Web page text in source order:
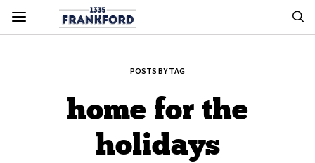
POSTS BY TAG
home for the
holidays